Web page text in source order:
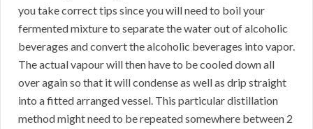
you take correct tips since you will need to boil your
fermented mixture to separate the water out of alcoholic
beverages and convert the alcoholic beverages into vapor.
The actual vapour will then have to be cooled down all
over again so that it will condense as well as drip straight
into a fitted arranged vessel. This particular distillation
method might need to be repeated somewhere between 2